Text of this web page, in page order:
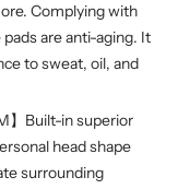
Complying with
are anti-aging. It
to sweat, oil, and
】Built-in superior
head shape
surrounding